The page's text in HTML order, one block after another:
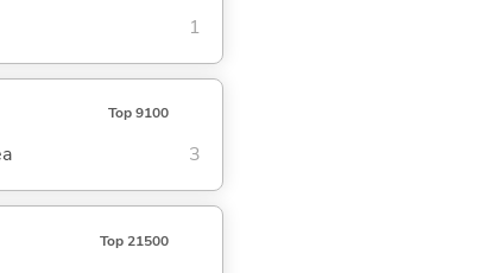
1
Top 9100
3
Top 21500